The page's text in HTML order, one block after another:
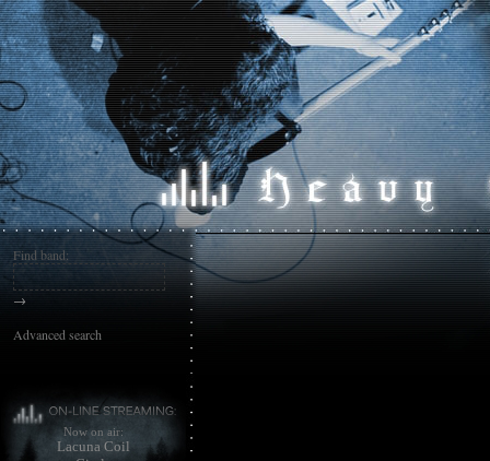
Find band:
→
Advanced search
Now on air:
Lacuna Coil